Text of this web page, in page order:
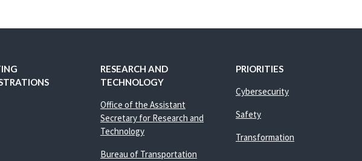
RESEARCH AND
TECHNOLOGY
Office of the Assistant
Secretary for Research and
Technology
Bureau of Transportation
PRIORITIES
Cybersecurity
Safety
Transformation